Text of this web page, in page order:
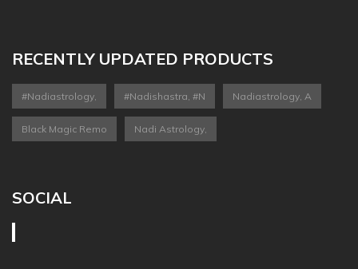
RECENTLY UPDATED PRODUCTS
#nadiastrology, #nadishastra, #n Nadiastrology, A
Black Magic Remo Nadi Astrology,
SOCIAL